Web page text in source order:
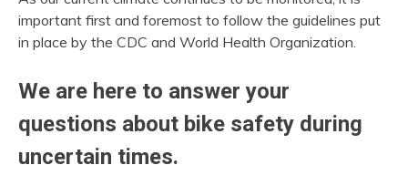
important first and foremost to follow the guidelines put
in place by the CDC and World Health Organization.
We are here to answer your
questions about bike safety during
uncertain times.